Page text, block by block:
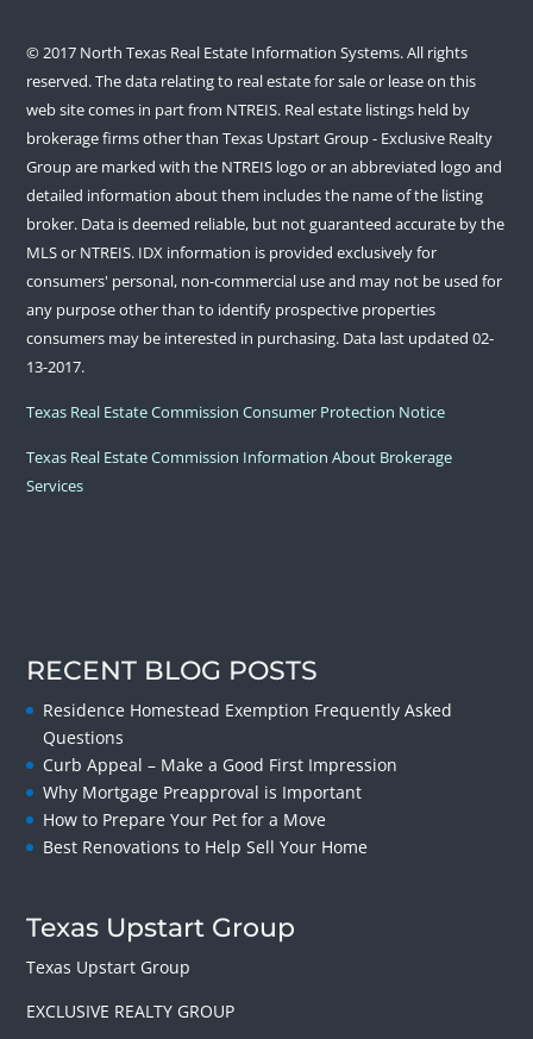
© 2017 North Texas Real Estate Information Systems. All rights
reserved. The data relating to real estate for sale or lease on this
web site comes in part from NTREIS. Real estate listings held by
brokerage firms other than Texas Upstart Group - Exclusive Realty
Group are marked with the NTREIS logo or an abbreviated logo and
detailed information about them includes the name of the listing
broker. Data is deemed reliable, but not guaranteed accurate by the
MLS or NTREIS. IDX information is provided exclusively for
consumers' personal, non-commercial use and may not be used for
any purpose other than to identify prospective properties
consumers may be interested in purchasing. Data last updated 02-
13-2017.
Texas Real Estate Commission Consumer Protection Notice
Texas Real Estate Commission Information About Brokerage
Services
RECENT BLOG POSTS
Residence Homestead Exemption Frequently Asked
Questions
Curb Appeal – Make a Good First Impression
Why Mortgage Preapproval is Important
How to Prepare Your Pet for a Move
Best Renovations to Help Sell Your Home
Texas Upstart Group
Texas Upstart Group
EXCLUSIVE REALTY GROUP